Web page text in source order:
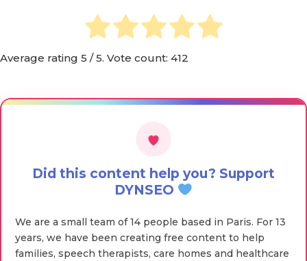
Average rating 5 / 5. Vote count: 412
Did this content help you? Support
DYNSEO
We are a small team of 14 people based in Paris. For 13
years, we have been creating free content to help
families, speech therapists, care homes and healthcare